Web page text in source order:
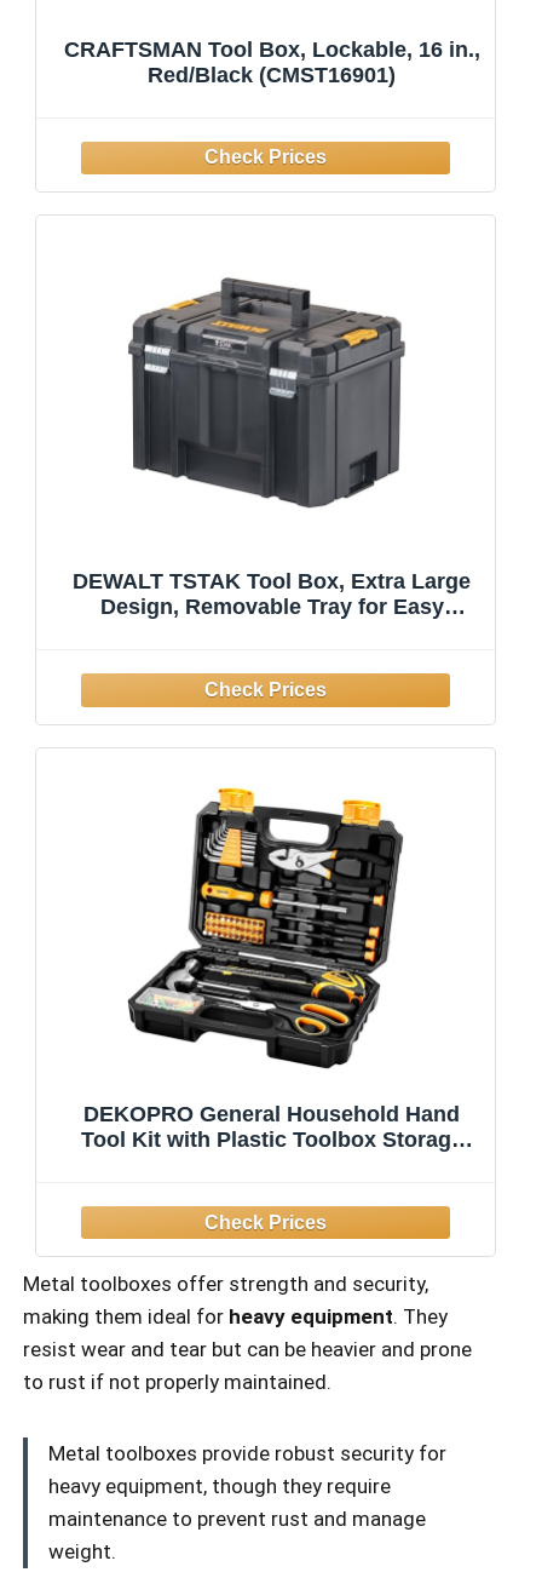
CRAFTSMAN Tool Box, Lockable, 16 in.,
Red/Black (CMST16901)
DEWALT TSTAK Tool Box, Extra Large
Design, Removable Tray for Easy
DEKOPRO General Household Hand
Tool Kit with Plastic Toolbox Storage
College Repairs, 50 Piece
Metal toolboxes offer strength and security,
making them ideal for heavy equipment. They
resist wear and tear but can be heavier and prone
to rust if not properly maintained.
Metal toolboxes provide robust security for
heavy equipment, though they require
maintenance to prevent rust and manage
weight.